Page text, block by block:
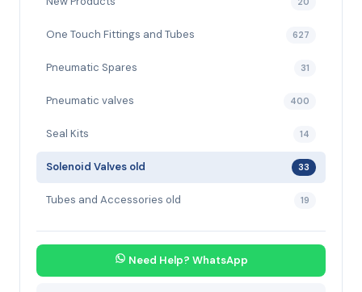
One Touch Fittings and Tubes 627
Pneumatic Spares 31
Pneumatic valves 400
Seal Kits 14
Solenoid Valves old 33
Tubes and Accessories old 19
Need Help? WhatsApp